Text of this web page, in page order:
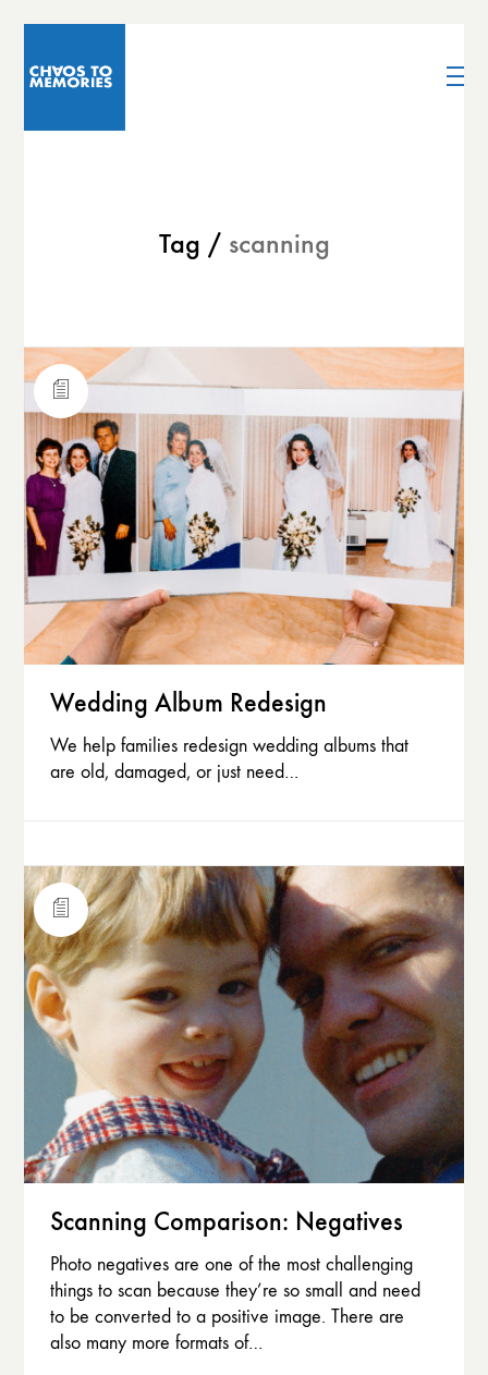
Tag / scanning
Wedding Album Redesign
We help families redesign wedding albums that
are old, damaged, or just need…
Scanning Comparison: Negatives
Photo negatives are one of the most challenging
things to scan because they’re so small and need
to be converted to a positive image. There are
also many more formats of…